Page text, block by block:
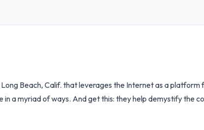
Beach, Calif. that leverages the Internet as a platform
a myriad of ways. And get this: they help demystify the